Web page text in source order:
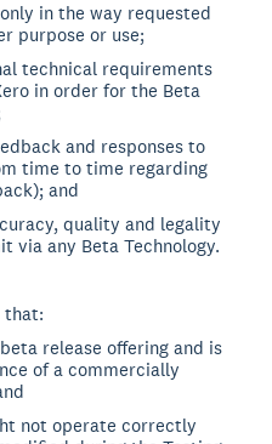
in the way requested
purpose or use;
technical requirements
in order for the Beta
and responses to
time to time regarding
and
quality and legality
via any Beta Technology.
that:
release offering and is
of a commercially
not operate correctly